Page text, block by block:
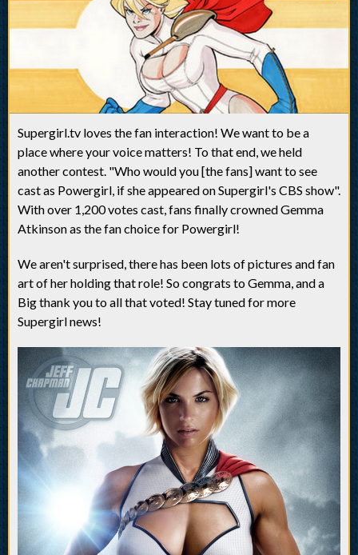
Supergirl.tv loves the fan interaction! We want to be a
place where your voice matters! To that end, we held
another contest. "Who would you [the fans] want to see
cast as Powergirl, if she appeared on Supergirl's CBS show".
With over 1,200 votes cast, fans finally crowned Gemma
Atkinson as the fan choice for Powergirl!
We aren't surprised, there has been lots of pictures and fan
art of her holding that role! So congrats to Gemma, and a
Big thank you to all that voted! Stay tuned for more
Supergirl news!